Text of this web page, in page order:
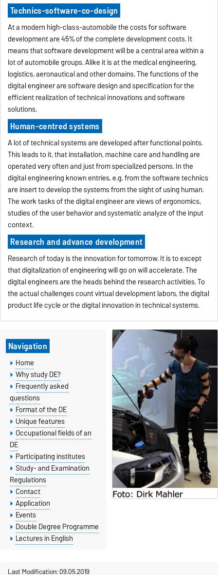
Technics-software-co-design
At a modern high-class-automobile the costs for software
development are 45% of the complete development costs. It
means that software development will be a central area within a
lot of automobile groups. Alike it is at the medical engineering,
logistics, aeronautical and other domains. The functions of the
digital engineer are software design and specification for the
efficient realization of technical innovations and software
solutions.
Human-centred systems
A lot of technical systems are developed after functional points.
This leads to it, that installation, machine care and handling are
operated very often and just from specialized persons. In the
digital engineering known entries, e.g. from the software technics
are insert to develop the systems from the sight of using human.
The work tasks of the digital engineer are views of ergonomics,
studies of the user behavior and systematic analyze of the input
context.
Research and advance development
Research of today is the innovation for tomorrow. It is to except
that digitalization of engineering will go on will accelerate. The
digital engineers are the heads behind the research activities. To
the actual challenges count virtual development labors, the digital
product life cycle or the digital innovation in technical systems.
Navigation
Home
Why study DE?
Frequently asked
questions
Format of the DE
Unique features
Occupational fields of an
DE
Participating institutes
Study- and Examination
Regulations
Contact
Application
Events
Double Degree Programme
Lectures in English
Last Modification: 09.05.2019